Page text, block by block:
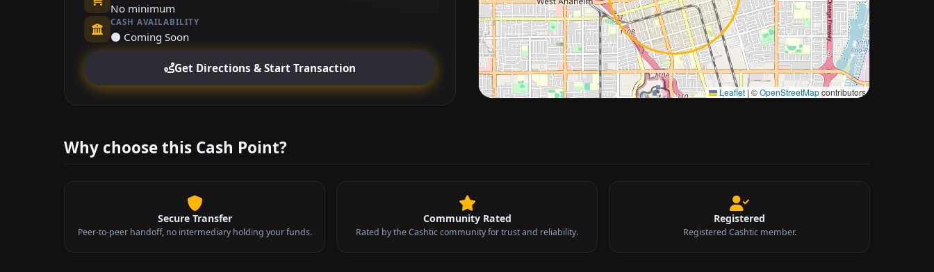
No minimum
CASH AVAILABILITY
⚫ Coming Soon
Get Directions & Start Transaction
Leaflet | ©OpenStreetMapcontributors
Approximate city location
Why choose this Cash Point?
Secure Transfer
Peer-to-peer handoff, no intermediary holding your funds.
Community Rated
Rated by the Cashtic community for trust and reliability.
Registered
Registered Cashtic member.